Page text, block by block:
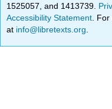
1525057, and 1413739.
Accessibility Statement .
at info@libretexts.org